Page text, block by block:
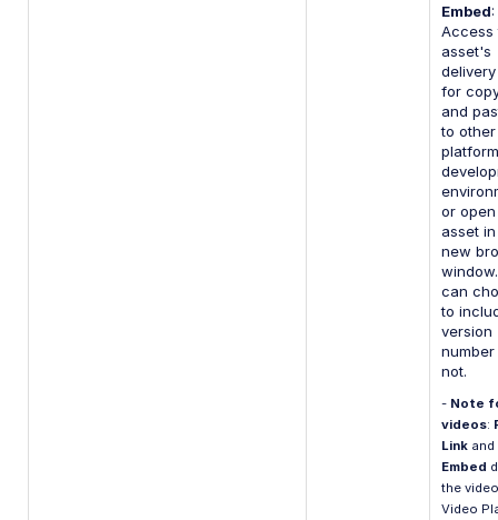
Embed:
Access
asset's
delivery
for
and
to other
or
asset
new
can
to
version
number
not.
- Note
videos:
Link and
Embed
the
Video